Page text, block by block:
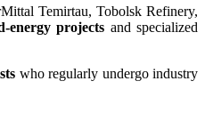
Temirtau, Tobolsk Refinery,
energy projects and specialized
who regularly undergo industry